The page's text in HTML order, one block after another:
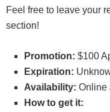
Feel free to leave your
section!
Promotion: $100
Expiration:
Availability: Online
How to get it: